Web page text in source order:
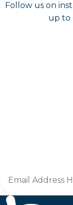
Follow us on
up to